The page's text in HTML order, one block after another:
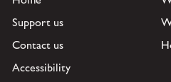
Support us
Contact us
Accessibility